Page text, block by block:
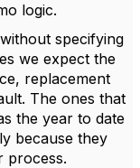
logic.
specifying
we expect the
replacement
The ones that
the year to date
because they
process.